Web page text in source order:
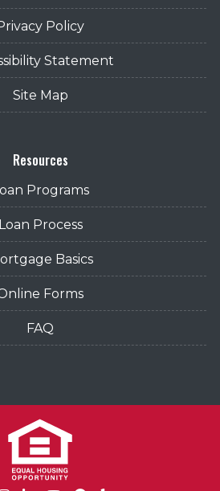
Policy
Statement
Site Map
Resources
Programs
Loan Process
Basics
Forms
FAQ